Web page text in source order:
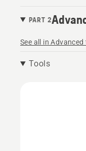
PART 2
See all in
Tools